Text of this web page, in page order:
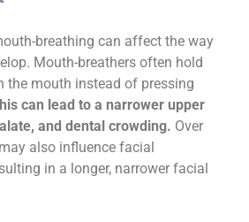
breathing can affect the way
Mouth-breathers often hold
the mouth instead of pressing
can lead to a narrower upper
and dental crowding. Over
also influence facial
in a longer, narrower facial